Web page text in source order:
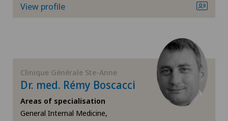
Disorders of the parathyroid gland
Foot/ankle surgery
JU
View profile
Clinique Générale Ste-Anne
Dr. med. Rémy Boscacci
Areas of specialisation
General Internal Medicine,